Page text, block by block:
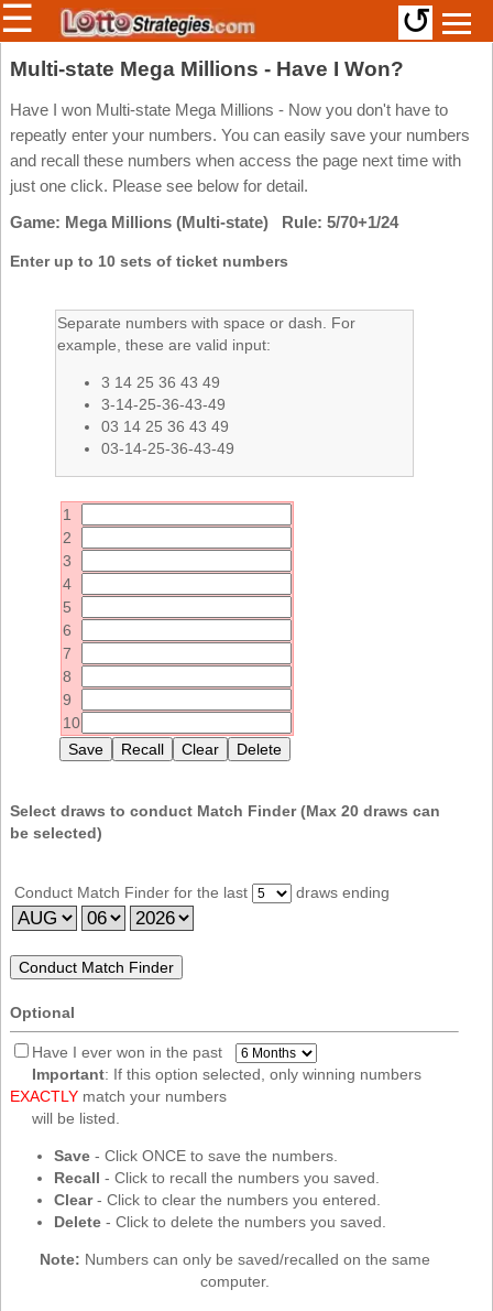
Members/Original Site
Select a Lottery
Arizona
Arkansas
California
Connecticut
Delaware
District Of
Columbia
Idaho
Illinois
Indiana
Kansas
Kentucky
Louisiana
Maine
Maryland
Michigan
Missouri
Montana
Nebraska
Hampshire
New Jersey
New Mexico
New York
North Carolina
North Dakota
Ohio
Irish
Uk
Atlantic
British
Columbia
Ontario
Western
☰ ↺
Multi-state Mega Millions - Have I Won?
Have I won Multi-state Mega Millions - Now you don't have to
repeatly enter your numbers. You can easily save your numbers
and recall these numbers when access the page next time with
just one click. Please see below for detail.
Game: Mega Millions (Multi-state) Rule: 5/70+1/24
Enter up to 10 sets of ticket numbers
Separate numbers with space or dash. For
example, these are valid input:
3 14 25 36 43 49
3-14-25-36-43-49
03 14 25 36 43 49
03-14-25-36-43-49
1
2
3
4
5
6
7
8
9
10
Select draws to conduct Match Finder (Max 20 draws can
be selected)
Conduct Match Finder for the last draws ending
Optional
Have I ever won in the past
Important: If this option selected, only winning numbers
EXACTLY match your numbers
will be listed.
Save - Click ONCE to save the numbers.
Recall - Click to recall the numbers you saved.
Clear- Click to clear the numbers you entered.
Delete - Click to delete the numbers you saved.
Note: Numbers can only be saved/recalled on the same
computer.